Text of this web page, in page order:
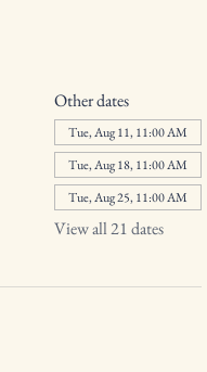
Other dates
Tue, Aug 11, 11:00 AM
Tue, Aug 18, 11:00 AM
Tue, Aug 25, 11:00 AM
View all 21 dates